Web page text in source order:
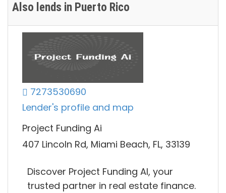
Also lends in Puerto Rico
7273530690
Lender's profile and map
Project Funding Ai
407 Lincoln Rd, Miami Beach, FL, 33139
Discover Project Funding AI, your
trusted partner in real estate finance.